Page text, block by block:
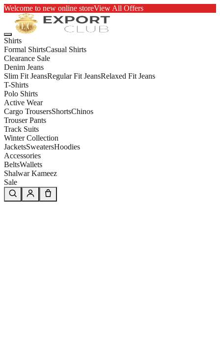
Welcome to new online storeView All Offers
Shirts
Formal ShirtsCasual Shirts
Clearance Sale
Denim Jeans
Slim Fit JeansRegular Fit JeansRelaxed Fit Jeans
T-Shirts
Polo Shirts
Active Wear
Cargo TrousersShortsChinos
Trouser Pants
Track Suits
Winter Collection
JacketsSweatersHoodies
Accessories
BeltsWallets
Shalwar Kameez
Sale